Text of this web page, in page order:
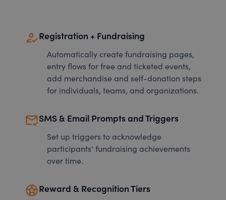
how_to_regRegistration + Fundraising
Automatically create fundraising pages,
entry flows for free and ticketed events,
add merchandise and self-donation steps
for individuals, teams, and organizations.
mark_email_readSMS & Email Prompts and Triggers
Set up triggers to acknowledge
participants' fundraising achievements
over time.
starsReward & Recognition Tiers